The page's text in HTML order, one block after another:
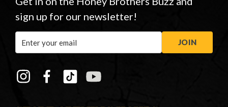
sign up for our newsletter!
Address
JOIN